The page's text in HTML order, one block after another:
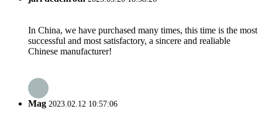
In China, we have purchased many times, this time is the most
successful and most satisfactory, a sincere and realiable
Chinese manufacturer!
Mag 2023.02.12 10:57:06